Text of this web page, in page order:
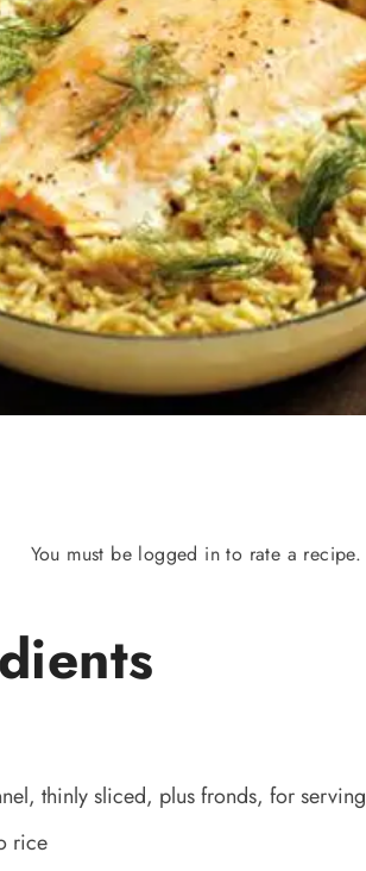
You must be logged in to rate a recipe.
thinly sliced, plus fronds, for serving
rice